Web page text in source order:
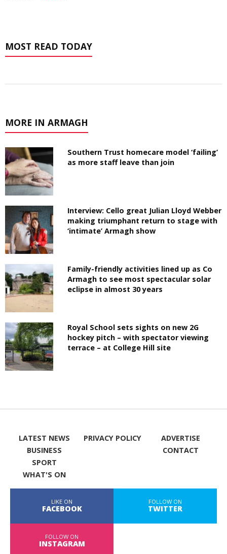
MOST READ TODAY
MORE IN ARMAGH
Southern Trust homecare model ‘failing’
as more staff leave than join
Interview: Cello great Julian Lloyd Webber
making triumphant return to stage with
‘intimate’ Armagh show
Family-friendly activities lined up as Co
Armagh to see most spectacular solar
eclipse in almost 30 years
Royal School sets sights on new 2G
hockey pitch – with spectator viewing
terrace – at College Hill site
LATEST NEWS
BUSINESS
SPORT
WHAT'S ON
PRIVACY POLICY
ADVERTISE
CONTACT
LIKE ON
FACEBOOK
FOLLOW ON
TWITTER
FOLLOW ON
INSTAGRAM